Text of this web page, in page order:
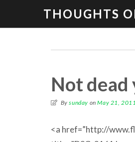
THOUGHTS
Not dead
Bysunday onMay 21, 2011
<a href=”http://